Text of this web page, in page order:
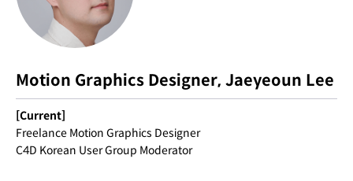
Motion Graphics Designer, Jaeyeoun Lee
[Current]
Freelance Motion Graphics Designer
C4D Korean User Group Moderator